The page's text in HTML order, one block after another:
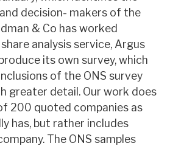
& Co
decision- makers of the
& Co has worked
analysis service, Argus
its own survey, which
of the ONS survey
greater detail. Our work does
200 quoted companies as
has, but rather includes
The ONS samples